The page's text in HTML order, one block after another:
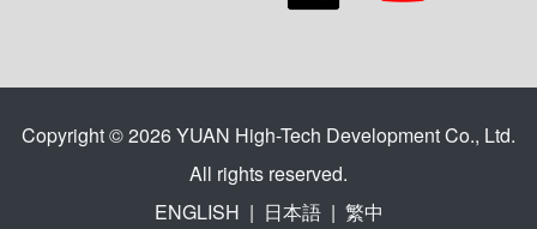
Copyright © 2026 YUAN High-Tech Development Co., Ltd.
All rights reserved.
ENGLISH | 日本語 | 繁中